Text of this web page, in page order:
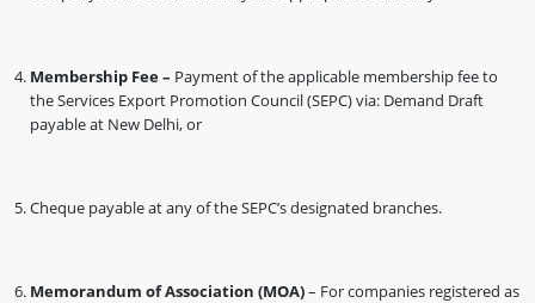
Membership Fee – Payment of the applicable membership fee to
the Services Export Promotion Council (SEPC) via: Demand Draft
payable at New Delhi, or
Cheque payable at any of the SEPC’s designated branches.
Memorandum of Association (MOA)– For companies registered as